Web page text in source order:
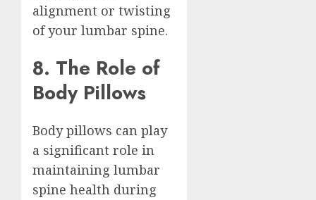
alignment or twisting
of your lumbar spine.
8. The Role of
Body Pillows
Body pillows can play
a significant role in
maintaining lumbar
spine health during